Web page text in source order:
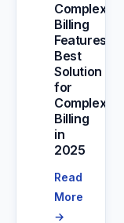
Complex
Billing
Features:
Best
Solution
for
Complex
Billing
in
2025
Read
More
→